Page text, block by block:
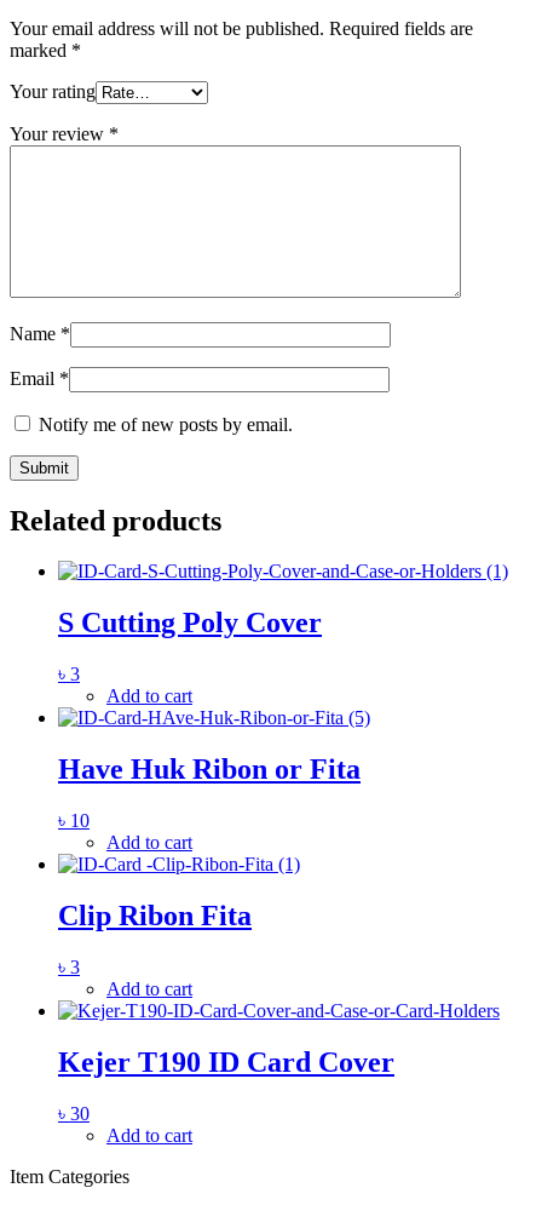
Your email address will not be published. Required fields are
marked *
Your rating
Your review *
Name *
Email *
Notify me of new posts by email.
Related products
S Cutting Poly Cover
৳ 3
Add to cart
Have Huk Ribon or Fita
৳ 10
Add to cart
Clip Ribon Fita
৳ 3
Add to cart
Kejer T190 ID Card Cover
৳ 30
Add to cart
Item Categories